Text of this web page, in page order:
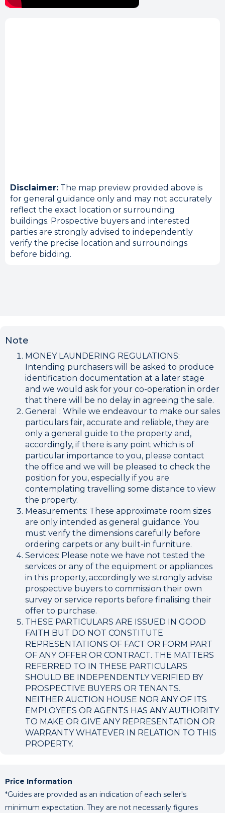
Disclaimer: The map preview provided above is
for general guidance only and may not accurately
reflect the exact location or surrounding
buildings. Prospective buyers and interested
parties are strongly advised to independently
verify the precise location and surroundings
before bidding.
Note
MONEY LAUNDERING REGULATIONS:
Intending purchasers will be asked to produce
identification documentation at a later stage
and we would ask for your co-operation in order
that there will be no delay in agreeing the sale.
General : While we endeavour to make our sales
particulars fair, accurate and reliable, they are
only a general guide to the property and,
accordingly, if there is any point which is of
particular importance to you, please contact
the office and we will be pleased to check the
position for you, especially if you are
contemplating travelling some distance to view
the property.
Measurements: These approximate room sizes
are only intended as general guidance. You
must verify the dimensions carefully before
ordering carpets or any built-in furniture.
Services: Please note we have not tested the
services or any of the equipment or appliances
in this property, accordingly we strongly advise
prospective buyers to commission their own
survey or service reports before finalising their
offer to purchase.
THESE PARTICULARS ARE ISSUED IN GOOD
FAITH BUT DO NOT CONSTITUTE
REPRESENTATIONS OF FACT OR FORM PART
OF ANY OFFER OR CONTRACT. THE MATTERS
REFERRED TO IN THESE PARTICULARS
SHOULD BE INDEPENDENTLY VERIFIED BY
PROSPECTIVE BUYERS OR TENANTS.
NEITHER AUCTION HOUSE NOR ANY OF ITS
EMPLOYEES OR AGENTS HAS ANY AUTHORITY
TO MAKE OR GIVE ANY REPRESENTATION OR
WARRANTY WHATEVER IN RELATION TO THIS
PROPERTY.
Price Information
*Guides are provided as an indication of each seller's
minimum expectation. They are not necessarily figures